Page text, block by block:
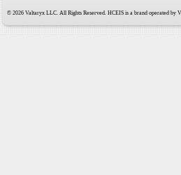
© 2026 Valtaryx LLC. All Rights Reserved. HCEIS is a brand operated